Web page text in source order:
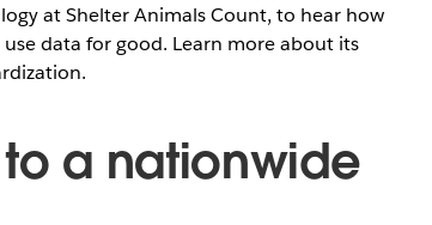
at Shelter Animals Count, to hear how
data for good. Learn more about its
a nationwide